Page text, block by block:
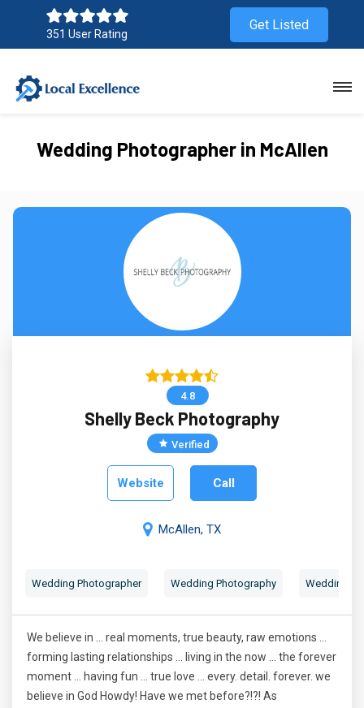
351 User Rating
Get Listed
Wedding Photographer in McAllen
4.8
Shelly Beck Photography
Verified
Website Call
McAllen, TX
Wedding Photographer Wedding Photography Wedding
We believe in ... real moments, true beauty, raw emotions ...
forming lasting relationships ... living in the now ... the forever
moment ... having fun ... true love ... every. detail. forever. we
believe in God Howdy! Have we met before?!?! As